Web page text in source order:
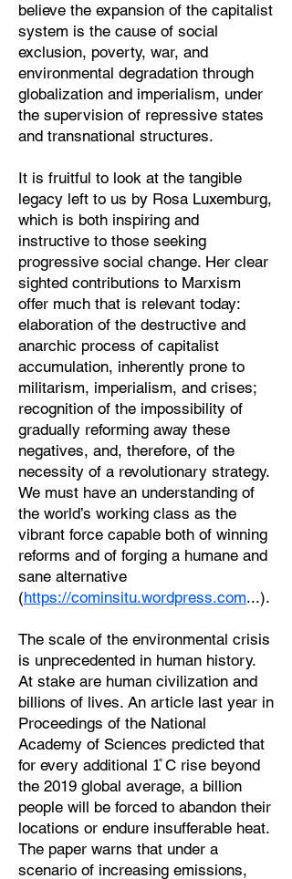
believe the expansion of the capitalist
system is the cause of social
exclusion, poverty, war, and
environmental degradation through
globalization and imperialism, under
the supervision of repressive states
and transnational structures.
It is fruitful to look at the tangible
legacy left to us by Rosa Luxemburg,
which is both inspiring and
instructive to those seeking
progressive social change. Her clear
sighted contributions to Marxism
offer much that is relevant today:
elaboration of the destructive and
anarchic process of capitalist
accumulation, inherently prone to
militarism, imperialism, and crises;
recognition of the impossibility of
gradually reforming away these
negatives, and, therefore, of the
necessity of a revolutionary strategy.
We must have an understanding of
the world’s working class as the
vibrant force capable both of winning
reforms and of forging a humane and
sane alternative
(https://cominsitu.wordpress.com...).
The scale of the environmental crisis
is unprecedented in human history.
At stake are human civilization and
billions of lives. An article last year in
Proceedings of the National
Academy of Sciences predicted that
for every additional 1̊ C rise beyond
the 2019 global average, a billion
people will be forced to abandon their
locations or endure insufferable heat.
The paper warns that under a
scenario of increasing emissions,